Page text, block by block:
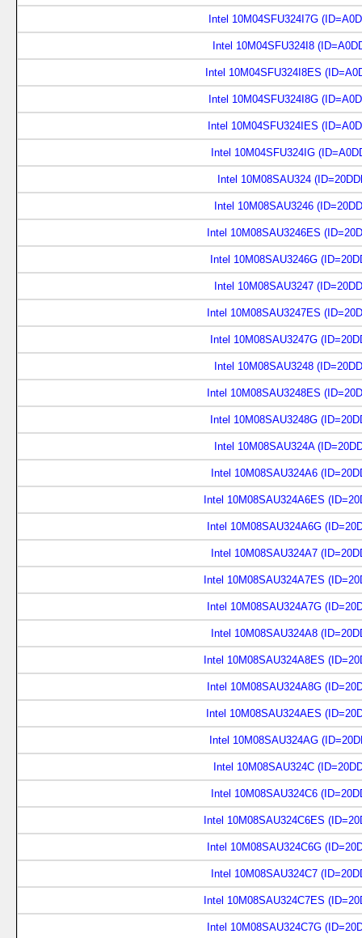
Intel 10M04SFU324I7G
Intel 10M04SFU324I8
Intel 10M04SFU324I8ES
Intel 10M04SFU324I8G
Intel 10M04SFU324IES
Intel 10M04SFU324IG
Intel 10M08SAU324
Intel 10M08SAU3246
Intel 10M08SAU3246ES
Intel 10M08SAU3246G
Intel 10M08SAU3247
Intel 10M08SAU3247ES
Intel 10M08SAU3247G
Intel 10M08SAU3248
Intel 10M08SAU3248ES
Intel 10M08SAU3248G
Intel 10M08SAU324A
Intel 10M08SAU324A6
Intel 10M08SAU324A6ES
Intel 10M08SAU324A6G
Intel 10M08SAU324A7
Intel 10M08SAU324A7ES
Intel 10M08SAU324A7G
Intel 10M08SAU324A8
Intel 10M08SAU324A8ES
Intel 10M08SAU324A8G
Intel 10M08SAU324AES
Intel 10M08SAU324AG
Intel 10M08SAU324C
Intel 10M08SAU324C6
Intel 10M08SAU324C6ES
Intel 10M08SAU324C6G
Intel 10M08SAU324C7
Intel 10M08SAU324C7ES
Intel 10M08SAU324C7G